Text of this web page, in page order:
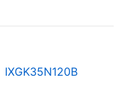
IXGK35N120B